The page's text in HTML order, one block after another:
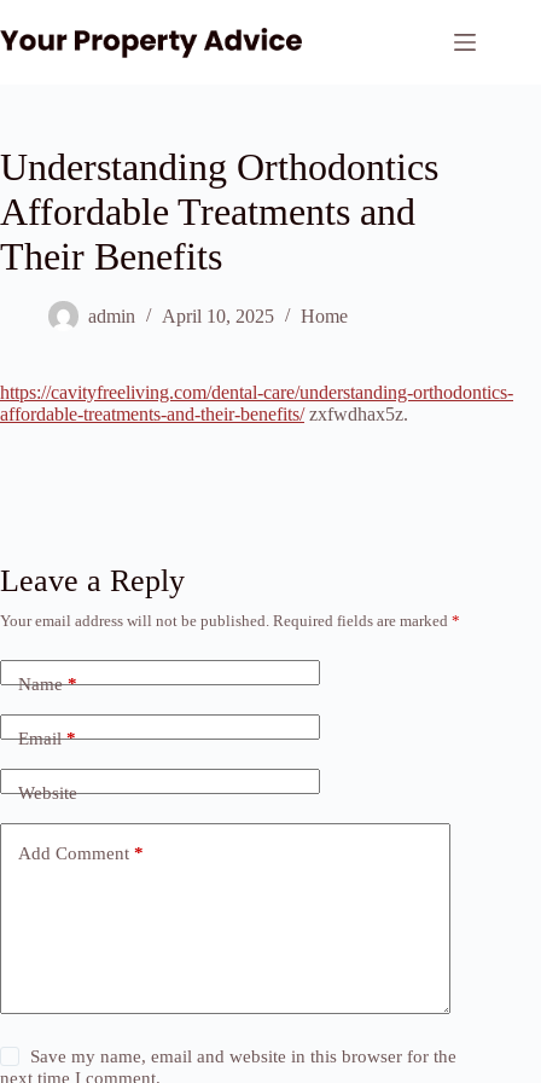
to
content
Understanding Orthodontics
Affordable Treatments and
Their Benefits
admin April 10, 2025 Home
https://cavityfreeliving.com/dental-care/understanding-orthodontics-
affordable-treatments-and-their-benefits/zxfwdhax5z.
Leave a Reply
Your email address will not be published. Required fields are marked *
Name*
Email*
Website
Add Comment *
Save my name, email and website in this browser for the
next time I comment.